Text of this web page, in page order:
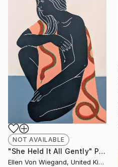
NOT AVAILABLE
"She Held It All Gently" Print
Ellen Von Wiegand, United Kingdom